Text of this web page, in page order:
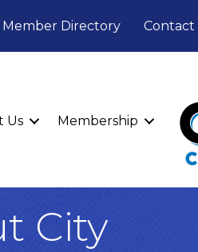
Member Directory Contact
Us Membership
City